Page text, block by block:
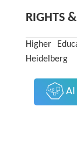
RIGHTS
Higher
Heidelberg
AI